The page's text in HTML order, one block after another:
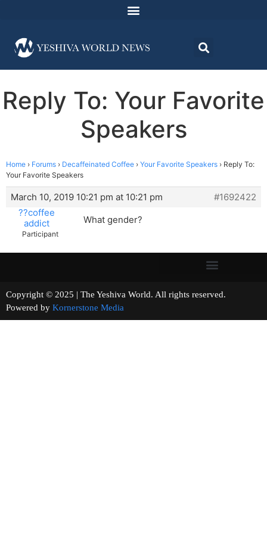
Reply To: Your Favorite
Speakers
Home › Forums › Decaffeinated Coffee › Your Favorite Speakers › Reply To:
Your Favorite Speakers
March 10, 2019 10:21 pm at 10:21 pm
#1692422
??coffee
addict
Participant
What gender?
Copyright © 2025 | The Yeshiva World. All rights reserved.
Powered by Kornerstone Media